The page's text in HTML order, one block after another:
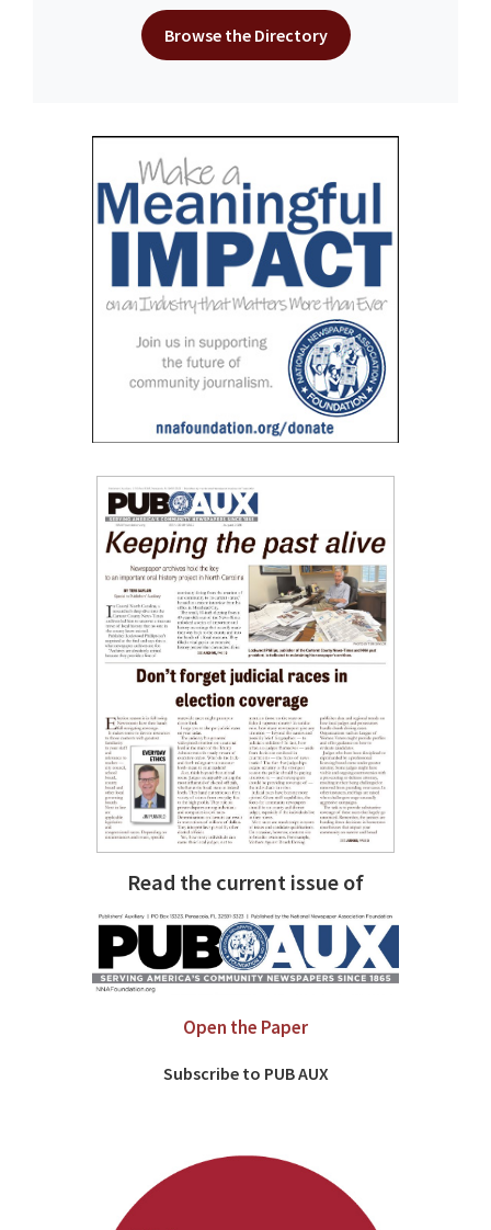
Browse the Directory
Read the current issue of
Open the Paper
Subscribe to PUB AUX